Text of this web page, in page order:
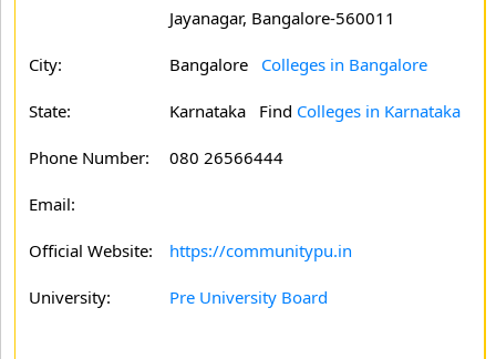
Jayanagar, Bangalore-560011
City: Bangalore Colleges in Bangalore
State: Karnataka Find Colleges in Karnataka
Phone Number: 080 26566444
Email:
Official Website: https://communitypu.in
University: Pre University Board